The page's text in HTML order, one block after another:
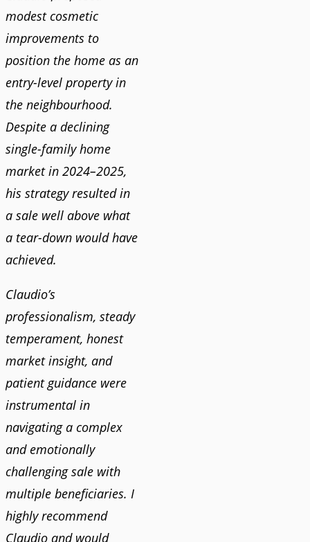
modest cosmetic
improvements to
position the home as an
entry-level property in
the neighbourhood.
Despite a declining
single-family home
market in 2024–2025,
his strategy resulted in
a sale well above what
a tear-down would have
achieved.
Claudio’s
professionalism, steady
temperament, honest
market insight, and
patient guidance were
instrumental in
navigating a complex
and emotionally
challenging sale with
multiple beneficiaries. I
highly recommend
Claudio and would